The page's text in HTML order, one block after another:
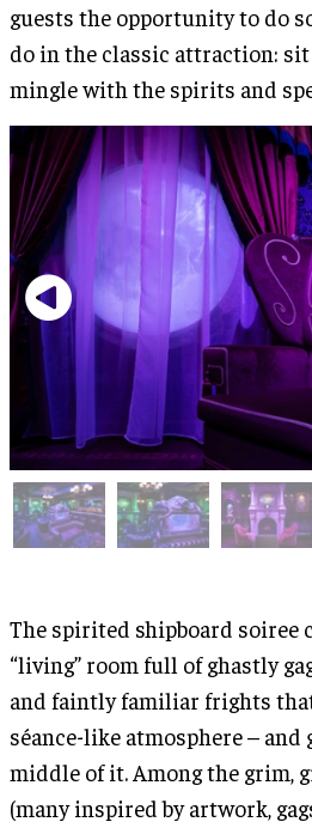
guests the opportunity to do
do in the classic attraction: sit
mingle with the spirits and
The spirited shipboard soiree
“living” room full of ghastly
and faintly familiar frights
séance-like atmosphere –
middle of it. Among the grim,
(many inspired by artwork,